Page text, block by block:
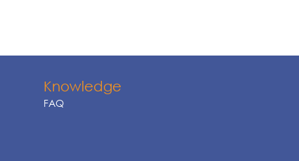
Knowledge
FAQ